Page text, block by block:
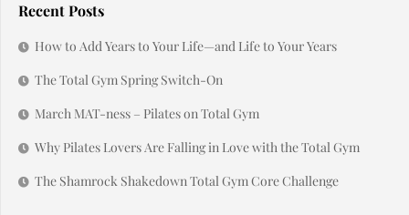
Recent Posts
How to Add Years to Your Life—and Life to Your Years
The Total Gym Spring Switch-On
March MAT-ness – Pilates on Total Gym
Why Pilates Lovers Are Falling in Love with the Total Gym
The Shamrock Shakedown Total Gym Core Challenge